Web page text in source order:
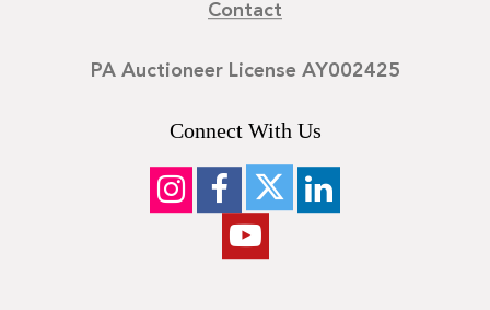
Contact
PA Auctioneer License AY002425
Connect With Us